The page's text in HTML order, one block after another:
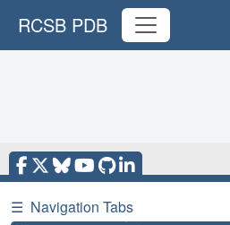
RCSB PDB
☰ Navigation Tabs